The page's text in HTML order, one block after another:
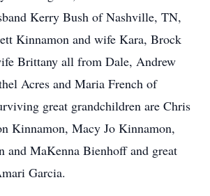
Kerry Bush of Nashville, TN,
Kinnamon and wife Kara, Brock
Brittany all from Dale, Andrew
Acres and Maria French of
great grandchildren are Chris
Kinnamon, Macy Jo Kinnamon,
and MaKenna Bienhoff and great
Garcia.